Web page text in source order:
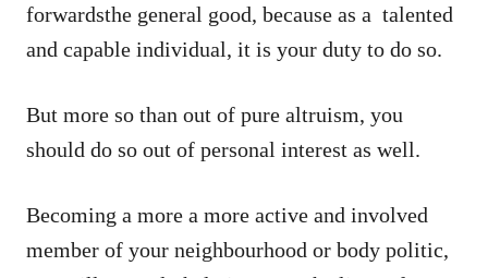
forwardsthe general good, because as a talented
and capable individual, it is your duty to do so.
But more so than out of pure altruism, you
should do so out of personal interest as well.
Becoming a more a more active and involved
member of your neighbourhood or body politic,